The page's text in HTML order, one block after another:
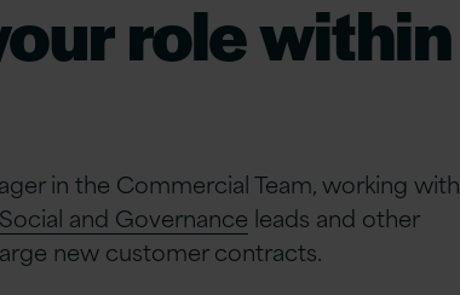
role within
in the Commercial Team, working with
and Governance leads and other
new customer contracts.